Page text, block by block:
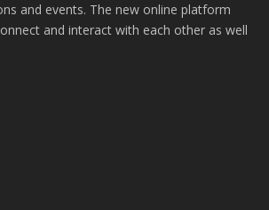
and events. The new online platform
and interact with each other as well